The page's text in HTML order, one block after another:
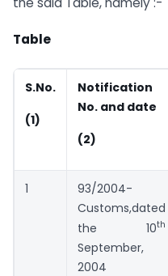
Table
S.No.
(1)
Notification
No. and date
(2)
1
93/2004-
Customs,dated
the 10th
September,
2004